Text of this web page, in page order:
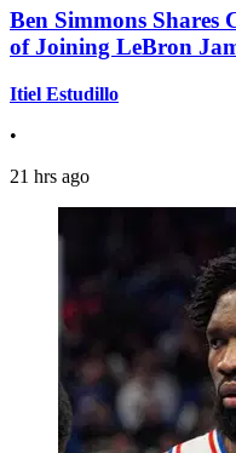
Ben Simmons
of Joining LeBron
Itiel Estudillo
•
21 hrs ago